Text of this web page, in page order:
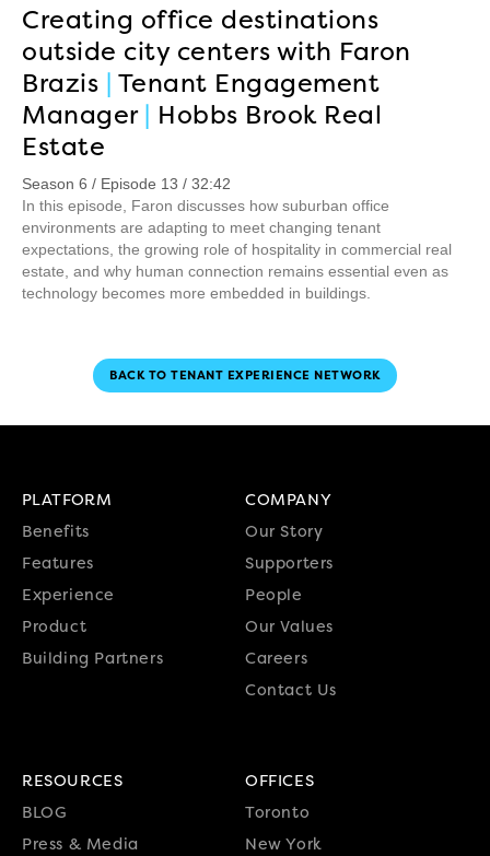
Creating office destinations
outside city centers with Faron
Brazis | Tenant Engagement
Manager| Hobbs Brook Real
Estate
Season 6 / Episode 13 / 32:42
In this episode, Faron discusses how suburban office
environments are adapting to meet changing tenant
expectations, the growing role of hospitality in commercial real
estate, and why human connection remains essential even as
technology becomes more embedded in buildings.
BACK TO TENANT EXPERIENCE NETWORK
PLATFORM
Benefits
Features
Experience
Product
Building Partners
COMPANY
Our Story
Supporters
People
Our Values
Careers
Contact Us
RESOURCES
BLOG
Press & Media
OFFICES
Toronto
New York